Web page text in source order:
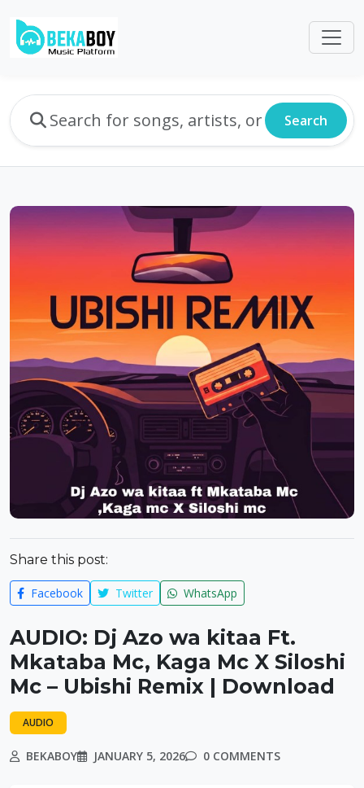
Search
Share this post:
Facebook Twitter WhatsApp
AUDIO: Dj Azo wa kitaa Ft.
Mkataba Mc, Kaga Mc X Siloshi
Mc – Ubishi Remix | Download
AUDIO
BEKABOY JANUARY 5, 2026 0 COMMENTS